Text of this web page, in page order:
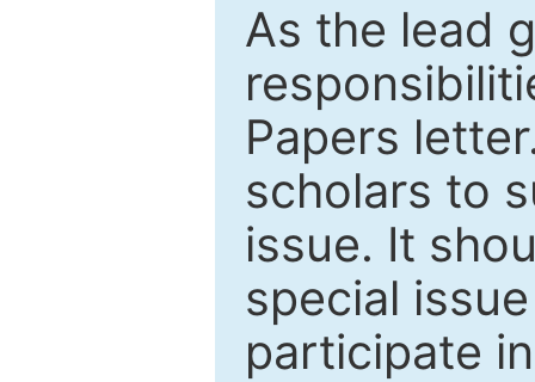
As the lead
Papers
scholars to
issue. It
special
participate